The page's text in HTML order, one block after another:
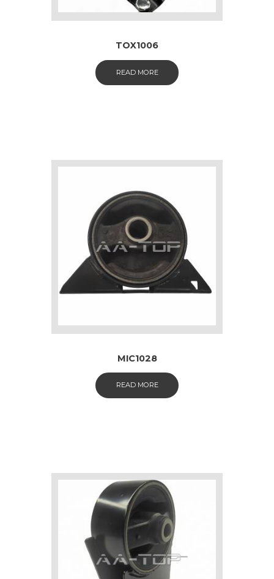
TOX1006
READ MORE
MIC1028
READ MORE